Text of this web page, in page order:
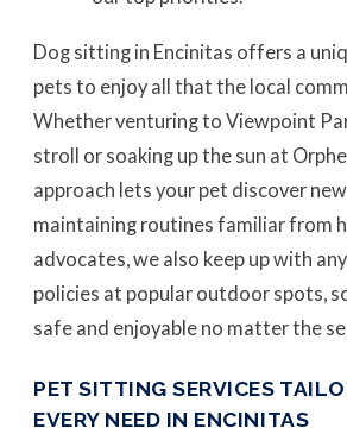
Dog sitting in Encinitas offers a
pets to enjoy all that the local
Whether venturing to Viewpoint
stroll or soaking up the sun at
approach lets your pet discover
maintaining routines familiar from
advocates, we also keep up with
policies at popular outdoor spots,
safe and enjoyable no matter the
PET SITTING SERVICES
EVERY NEED IN ENCINITAS